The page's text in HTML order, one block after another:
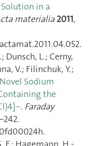
in a
materialia 2011,
Dunsch, L.; Cerny,
V.; Filinchuk, Y.;
Novel Sodium
the
. Faraday